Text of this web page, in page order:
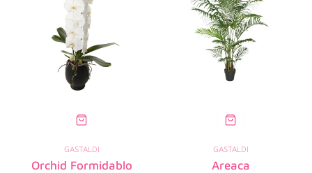
GASTALDI
Orchid Formidablo
GASTALDI
Areaca